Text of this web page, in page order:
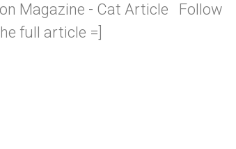
Magazine - Cat Article Follow
full article =]